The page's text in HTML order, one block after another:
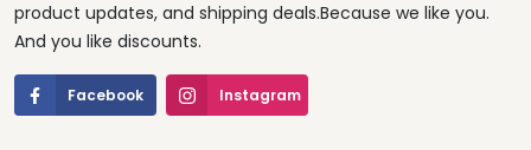
product updates, and shipping deals.Because we like you.
And you like discounts.
Facebook Instagram